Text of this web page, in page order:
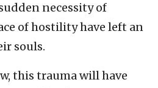
necessity of
of hostility have left an
souls.
this trauma will have